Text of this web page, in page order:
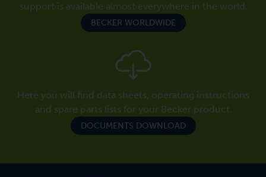
support is available almost everywhere in the world.
BECKER WORLDWIDE
Here you will find data sheets, operating instructions
and spare parts lists for your Becker product.
DOCUMENTS DOWNLOAD